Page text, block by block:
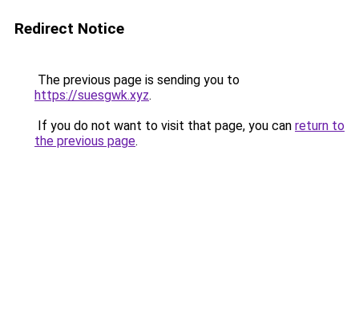
Redirect Notice
The previous page is sending you to
https://suesgwk.xyz.
If you do not want to visit that page, you can return to
the previous page.